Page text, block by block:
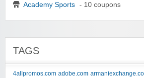
Academy Sports - 10 coupons
TAGS
4allpromos.com adobe.com